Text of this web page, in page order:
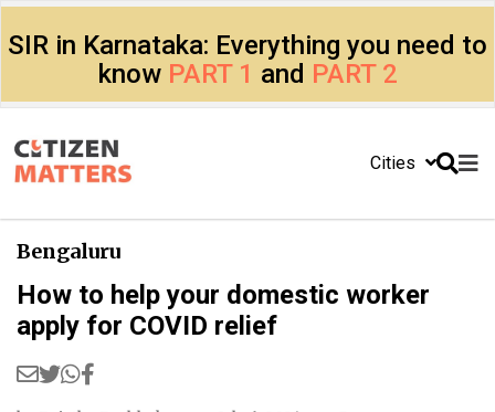
SIR in Karnataka: Everything you need to
know PART 1 and PART 2
Cities
Bengaluru
How to help your domestic worker
apply for COVID relief